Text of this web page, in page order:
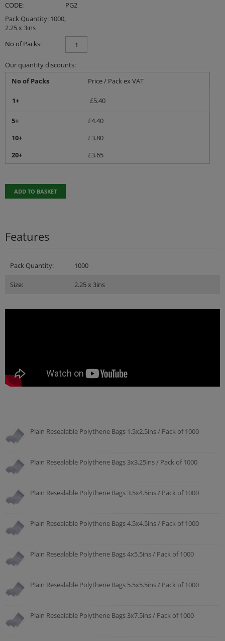
CODE:
PG2
Pack Quantity: 1000,
2.25 x 3ins
No of Packs:
Our quantity discounts:
No of Packs
Price / Pack ex VAT
1+ £5.40
5+ £4.40
10+
£3.80
20+
£3.65
ADD TO BASKET
Features
Pack Quantity: 1000
Size: 2.25 x 3ins
Plain Resealable Polythene Bags 1.5x2.5ins / Pack of 1000
Plain Resealable Polythene Bags 3x3.25ins / Pack of 1000
Plain Resealable Polythene Bags 3.5x4.5ins / Pack of 1000
Plain Resealable Polythene Bags 4.5x4.5ins / Pack of 1000
Plain Resealable Polythene Bags 4x5.5ins / Pack of 1000
Plain Resealable Polythene Bags 5.5x5.5ins / Pack of 1000
Plain Resealable Polythene Bags 3x7.5ins / Pack of 1000